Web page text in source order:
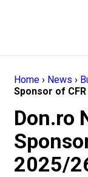
Home › News ›
Sponsor of
Don.ro
2025/